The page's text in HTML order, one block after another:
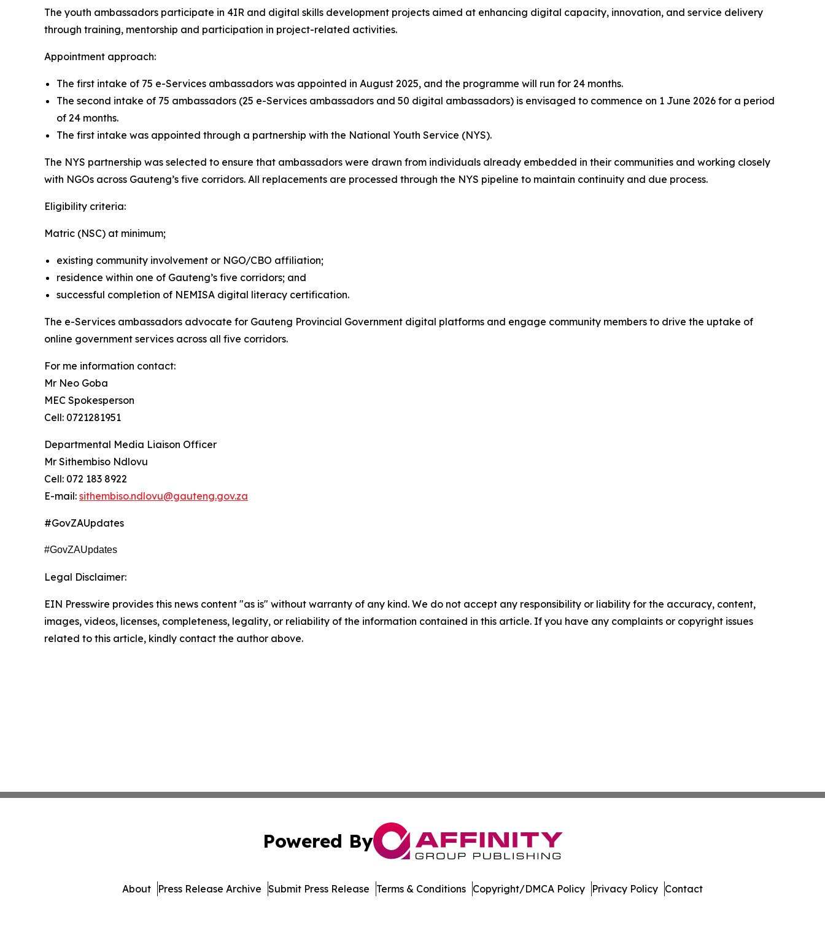
The youth ambassadors participate in 4IR and digital skills development projects aimed at enhancing digital capacity, innovation, and service delivery
through training, mentorship and participation in project-related activities.
Appointment approach:
The first intake of 75 e-Services ambassadors was appointed in August 2025, and the programme will run for 24 months.
The second intake of 75 ambassadors (25 e-Services ambassadors and 50 digital ambassadors) is envisaged to commence on 1 June 2026 for a period
of 24 months.
The first intake was appointed through a partnership with the National Youth Service (NYS).
The NYS partnership was selected to ensure that ambassadors were drawn from individuals already embedded in their communities and working closely
with NGOs across Gauteng’s five corridors. All replacements are processed through the NYS pipeline to maintain continuity and due process.
Eligibility criteria:
Matric (NSC) at minimum;
existing community involvement or NGO/CBO affiliation;
residence within one of Gauteng’s five corridors; and
successful completion of NEMISA digital literacy certification.
The e-Services ambassadors advocate for Gauteng Provincial Government digital platforms and engage community members to drive the uptake of
online government services across all five corridors.
For me information contact:
Mr Neo Goba
MEC Spokesperson
Cell: 0721281951
Departmental Media Liaison Officer
Mr Sithembiso Ndlovu
Cell: 072 183 8922
E-mail: sithembiso.ndlovu@gauteng.gov.za
#GovZAUpdates
#GovZAUpdates
Legal Disclaimer:
EIN Presswire provides this news content "as is" without warranty of any kind. We do not accept any responsibility or liability for the accuracy, content,
images, videos, licenses, completeness, legality, or reliability of the information contained in this article. If you have any complaints or copyright issues
related to this article, kindly contact the author above.
Powered By
About Press Release Archive Submit Press Release Terms & Conditions Copyright/DMCA Policy Privacy Policy Contact